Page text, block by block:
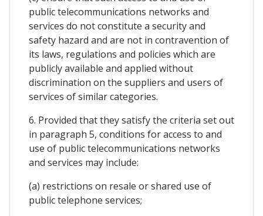
public telecommunications networks and
services do not constitute a security and
safety hazard and are not in contravention of
its laws, regulations and policies which are
publicly available and applied without
discrimination on the suppliers and users of
services of similar categories.
6. Provided that they satisfy the criteria set out
in paragraph 5, conditions for access to and
use of public telecommunications networks
and services may include:
(a) restrictions on resale or shared use of
public telephone services;